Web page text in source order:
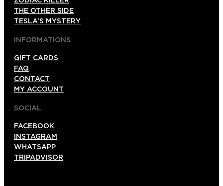
THE OTHER SIDE
TESLA’S MYSTERY
INFORMATIONS
GIFT CARDS
FAQ
CONTACT
MY ACCOUNT
SOCIAL
FACEBOOK
INSTAGRAM
WHATSAPP
TRIPADVISOR